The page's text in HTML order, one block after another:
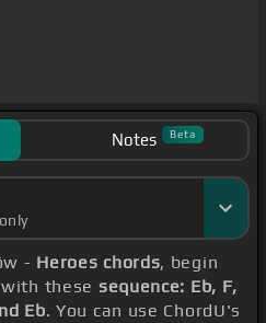
Notes Beta
- Heroes chords, begin
these sequence: Eb, F,
Eb. You can use ChordU's